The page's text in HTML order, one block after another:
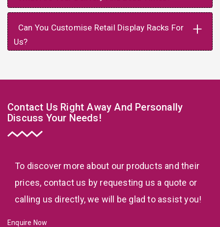
Can You Customise Retail Display Racks For
Us?
+
Contact Us Right Away And Personally
Discuss Your Needs!
To discover more about our products and their
prices, contact us by requesting us a quote or
calling us directly, we will be glad to assist you!
Enquire Now